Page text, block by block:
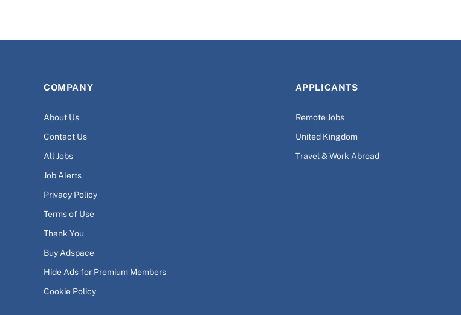
COMPANY
About Us
Contact Us
All Jobs
Job Alerts
Privacy Policy
Terms of Use
Thank You
Buy Adspace
Hide Ads for Premium Members
Cookie Policy
APPLICANTS
Remote Jobs
United Kingdom
Travel & Work Abroad